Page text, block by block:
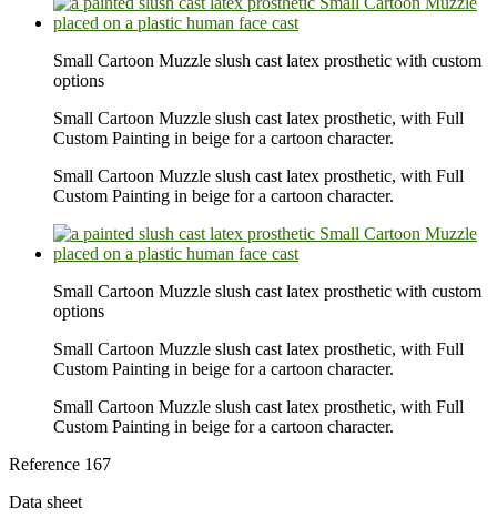
Small Cartoon Muzzle slush cast latex prosthetic with custom
options
Small Cartoon Muzzle slush cast latex prosthetic, with Full
Custom Painting in beige for a cartoon character.
Small Cartoon Muzzle slush cast latex prosthetic, with Full
Custom Painting in beige for a cartoon character.
Small Cartoon Muzzle slush cast latex prosthetic with custom
options
Small Cartoon Muzzle slush cast latex prosthetic, with Full
Custom Painting in beige for a cartoon character.
Small Cartoon Muzzle slush cast latex prosthetic, with Full
Custom Painting in beige for a cartoon character.
Reference 167
Data sheet